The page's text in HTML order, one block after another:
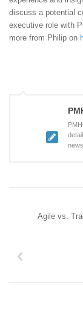
discuss a potential
executive role with
more from Philip on
Agile vs.